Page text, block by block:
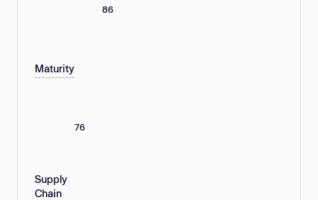
86
Maturity
76
Supply
Chain